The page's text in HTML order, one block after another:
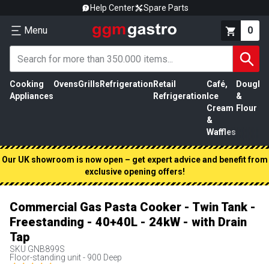
Help Center Spare Parts
Menu 0
Cooking
Appliances
OvensGrills Refrigeration Retail
Refrigeration
Café,
Ice
Cream
&
Waffles
Dough
&
Flour
Our UK showroom is now open – get expert advice and benefit from
exclusive opening offers!
Commercial Gas Pasta Cooker - Twin Tank -
Freestanding - 40+40L - 24kW - with Drain
Tap
SKU GNB899S
Floor-standing unit - 900 Deep